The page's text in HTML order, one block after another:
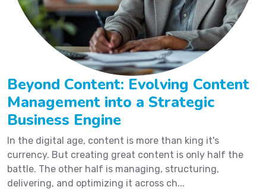
Beyond Content: Evolving Content
Management into a Strategic
Business Engine
In the digital age, content is more than king it's
currency. But creating great content is only half the
battle. The other half is managing, structuring,
delivering, and optimizing it across ch...